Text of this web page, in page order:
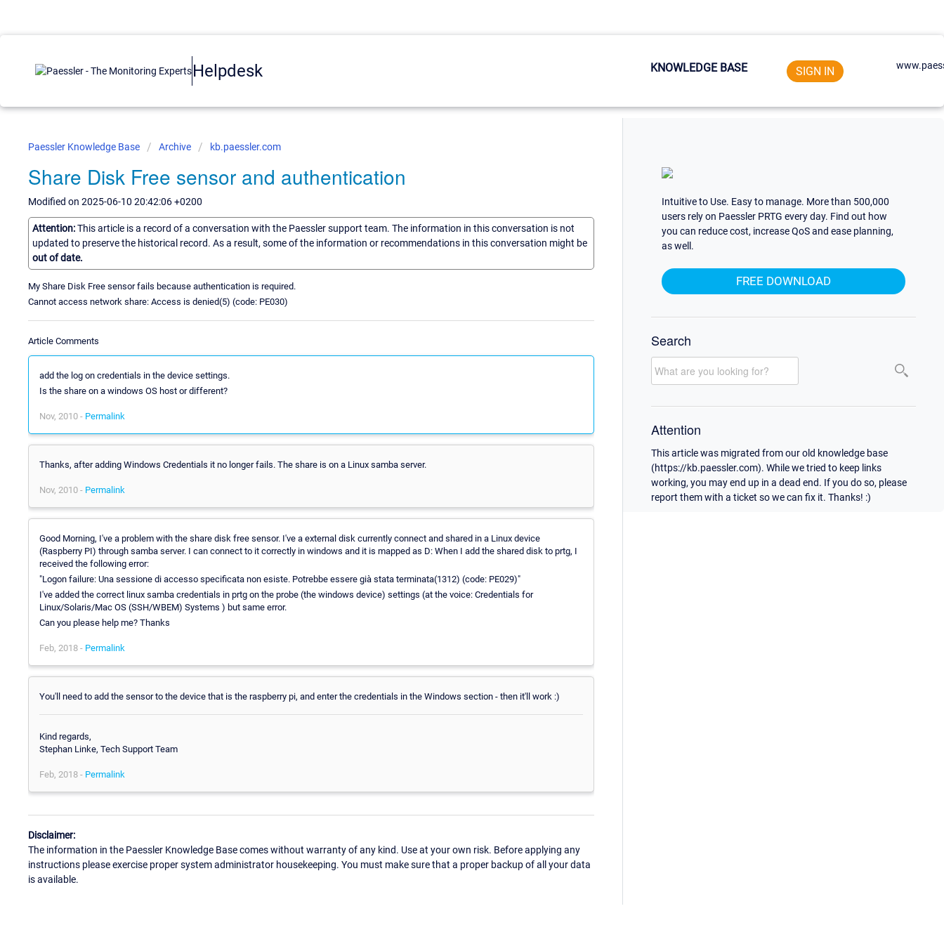
Helpdesk KNOWLEDGE BASE SIGN IN
Paessler Knowledge Base Archive kb.paessler.com
Share Disk Free sensor and authentication
Modified on 2025-06-10 20:42:06 +0200
Attention:This article is a record of a conversation with the Paessler support team. The information in this conversation is not
updated to preserve the historical record. As a result, some of the information or recommendations in this conversation might be
out of date.
My Share Disk Free sensor fails because authentication is required.
Cannot access network share: Access is denied(5) (code: PE030)
Article Comments
add the log on credentials in the device settings.
Is the share on a windows OS host or different?
Nov, 2010 - Permalink
Thanks, after adding Windows Credentials it no longer fails. The share is on a Linux samba server.
Nov, 2010 - Permalink
Good Morning, I've a problem with the share disk free sensor. I've a external disk currently connect and shared in a Linux device
(Raspberry PI) through samba server. I can connect to it correctly in windows and it is mapped as D: When I add the shared disk to prtg, I
received the following error:
"Logon failure: Una sessione di accesso specificata non esiste. Potrebbe essere già stata terminata(1312) (code: PE029)"
I've added the correct linux samba credentials in prtg on the probe (the windows device) settings (at the voice: Credentials for
Linux/Solaris/Mac OS (SSH/WBEM) Systems ) but same error.
Can you please help me? Thanks
Feb, 2018 - Permalink
You'll need to add the sensor to the device that is the raspberry pi, and enter the credentials in the Windows section - then it'll work :)
Kind regards,
Stephan Linke, Tech Support Team
Feb, 2018 - Permalink
Disclaimer:
The information in the Paessler Knowledge Base comes without warranty of any kind. Use at your own risk. Before applying any
instructions please exercise proper system administrator housekeeping. You must make sure that a proper backup of all your data
is available.
Intuitive to Use. Easy to manage. More than 500,000
users rely on Paessler PRTG every day. Find out how
you can reduce cost, increase QoS and ease planning,
as well.
FREE DOWNLOAD
Search
Attention
This article was migrated from our old knowledge base
(https://kb.paessler.com). While we tried to keep links
working, you may end up in a dead end. If you do so, please
report them with a ticket so we can fix it. Thanks! :)